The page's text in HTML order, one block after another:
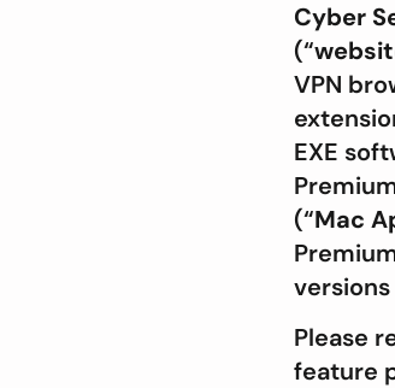
Cyber
(“
VPN
EXE
(“Mac
versions
Please
feature